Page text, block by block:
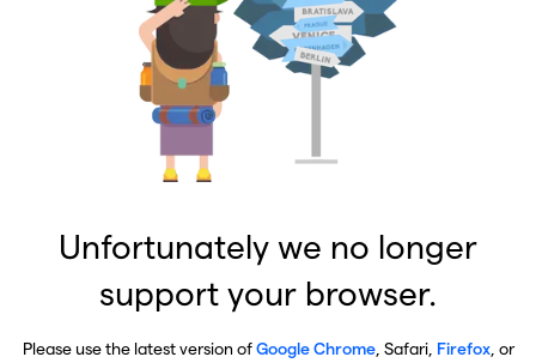
Unfortunately we no longer
support your browser.
Please use the latest version ofGoogle Chrome, Safari, Firefox, or